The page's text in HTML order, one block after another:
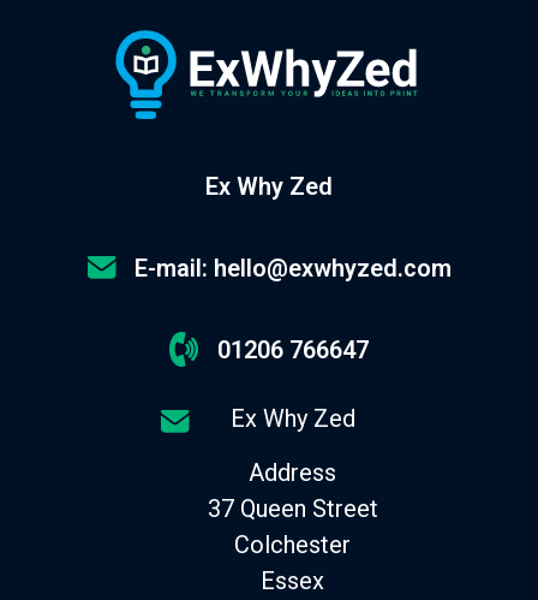
Ex Why Zed
E-mail: hello@exwhyzed.com
01206 766647
Ex Why Zed
Address
37 Queen Street
Colchester
Essex